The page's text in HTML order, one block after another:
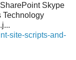
Skype
Technology
site-scripts-and-